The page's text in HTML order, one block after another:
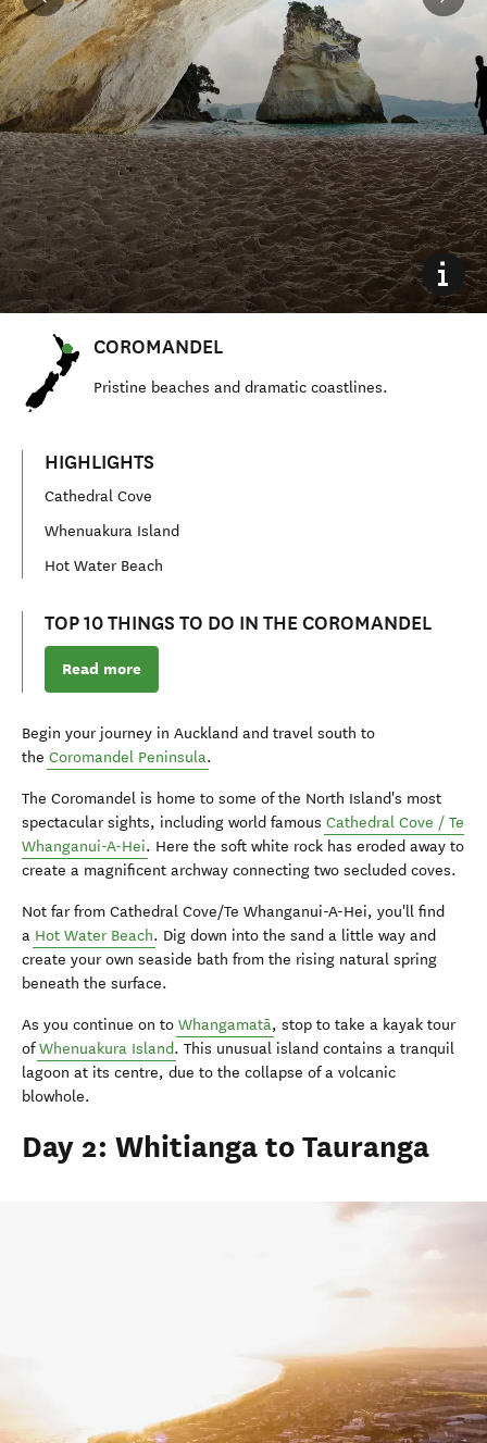
COROMANDEL
Pristine beaches and dramatic coastlines.
HIGHLIGHTS
Cathedral Cove
Whenuakura Island
Hot Water Beach
TOP 10 THINGS TO DO IN THE COROMANDEL
Read more
Begin your journey in Auckland and travel south to
the Coromandel Peninsula.
The Coromandel is home to some of the North Island's most
spectacular sights, including world famous Cathedral Cove / Te
Whanganui-A-Hei. Here the soft white rock has eroded away to
create a magnificent archway connecting two secluded coves.
Not far from Cathedral Cove/Te Whanganui-A-Hei, you'll find
a Hot Water Beach. Dig down into the sand a little way and
create your own seaside bath from the rising natural spring
beneath the surface.
As you continue on to Whangamatā, stop to take a kayak tour
ofWhenuakura Island. This unusual island contains a tranquil
lagoon at its centre, due to the collapse of a volcanic
blowhole.
Day 2: Whitianga to Tauranga